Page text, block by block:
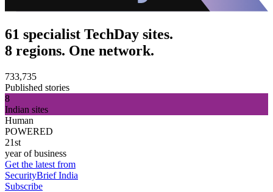
61 specialist TechDay sites.
8 regions. One network.
733,735
Published stories
8
Indian sites
Human
POWERED
21st
year of business
Get the latest from
SecurityBrief India
Subscribe